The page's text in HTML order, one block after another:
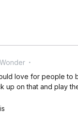
love for people to
up on that and play